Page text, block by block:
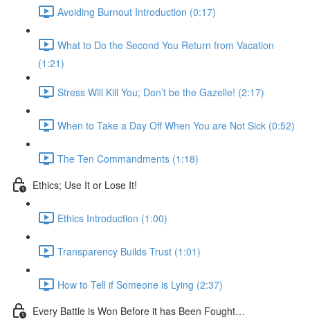
Avoiding Burnout Introduction (0:17)
What to Do the Second You Return from Vacation
(1:21)
Stress Will Kill You; Don’t be the Gazelle! (2:17)
When to Take a Day Off When You are Not Sick (0:52)
The Ten Commandments (1:18)
Ethics; Use It or Lose It!
Ethics Introduction (1:00)
Transparency Builds Trust (1:01)
How to Tell if Someone is Lying (2:37)
Every Battle is Won Before it has Been Fought…